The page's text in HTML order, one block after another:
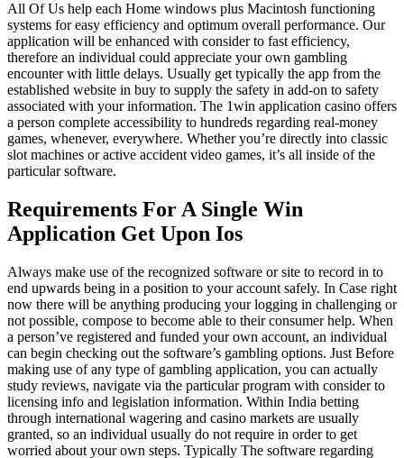
All Of Us help each Home windows plus Macintosh functioning
systems for easy efficiency and optimum overall performance. Our
application will be enhanced with consider to fast efficiency,
therefore an individual could appreciate your own gambling
encounter with little delays. Usually get typically the app from the
established website in buy to supply the safety in add-on to safety
associated with your information. The 1win application casino offers
a person complete accessibility to hundreds regarding real-money
games, whenever, everywhere. Whether you’re directly into classic
slot machines or active accident video games, it’s all inside of the
particular software.
Requirements For A Single Win
Application Get Upon Ios
Always make use of the recognized software or site to record in to
end upwards being in a position to your account safely. In Case right
now there will be anything producing your logging in challenging or
not possible, compose to become able to their consumer help. When
a person’ve registered and funded your own account, an individual
can begin checking out the software’s gambling options. Just Before
making use of any type of gambling application, you can actually
study reviews, navigate via the particular program with consider to
licensing info and legislation information. Within India betting
through international wagering and casino markets are usually
granted, so an individual usually do not require in order to get
worried about your own steps. Typically The software regarding